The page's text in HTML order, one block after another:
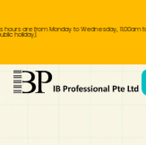
are from Monday to Wednesday, 11.00am
holiday).
IB Diploma
IB Literature
Language A:
IBDP Chinese B
Business
MYP Language
IGCSE Humanities
Business
First Language
Lower Sec English
Book 1 to 7
IB Literature Books
Secondary 1
Primary 1
Year 10 / 11
Year 1
Year 1
Sec 3 Pre-IBDP